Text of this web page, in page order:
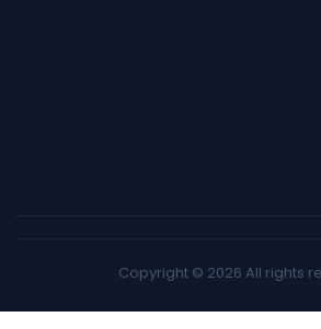
Copyright © 2026 All rights